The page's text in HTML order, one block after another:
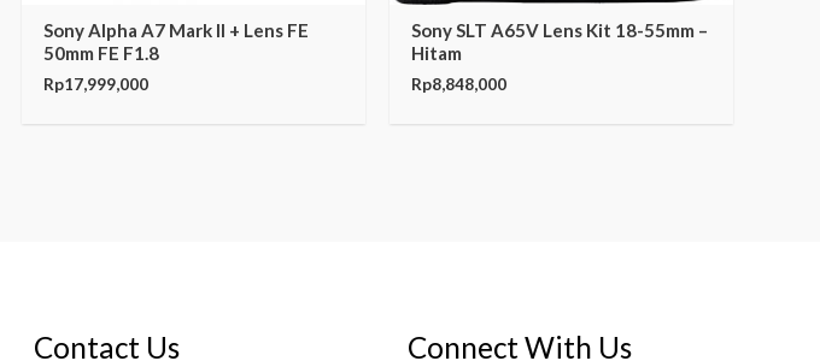
Sony Alpha A7 Mark II + Lens FE
50mm FE F1.8
Rp17,999,000
Sony SLT A65V Lens Kit 18-55mm –
Hitam
Rp8,848,000
Contact Us Connect With Us